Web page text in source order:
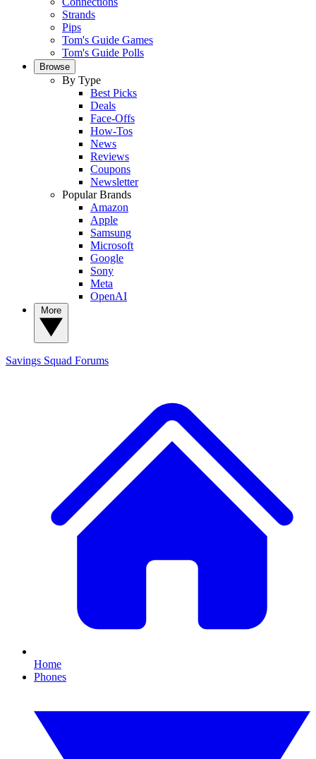
Strands
Pips
Tom's Guide Games
Tom's Guide Polls
Browse
By Type
Best Picks
Deals
Face-Offs
How-Tos
News
Reviews
Coupons
Newsletter
Popular Brands
Amazon
Apple
Samsung
Microsoft
Google
Sony
Meta
OpenAI
Savings Squad Forums
Home
Phones